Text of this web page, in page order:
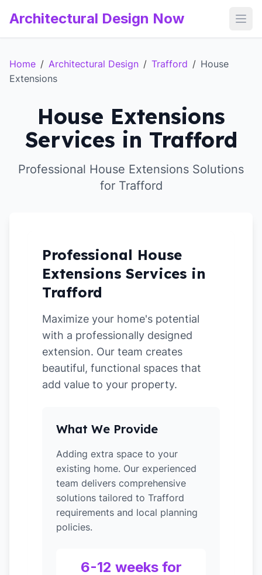
Architectural Design Now
Home / Architectural Design / Trafford / House
Extensions
House Extensions
Services in Trafford
Professional House Extensions Solutions
for Trafford
Professional House
Extensions Services in
Trafford
Maximize your home's potential
with a professionally designed
extension. Our team creates
beautiful, functional spaces that
add value to your property.
What We Provide
Adding extra space to your
existing home. Our experienced
team delivers comprehensive
solutions tailored to Trafford
requirements and local planning
policies.
6-12 weeks for